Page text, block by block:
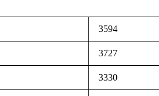
3594
3727
3330